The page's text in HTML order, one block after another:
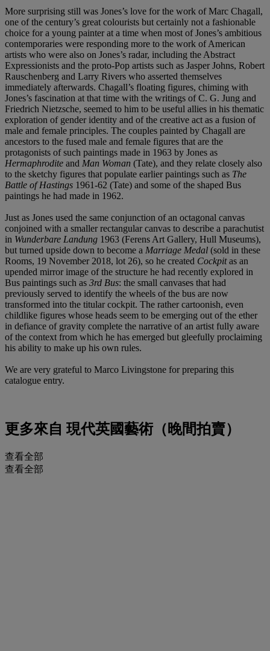
More surprising still was Jones’s love for the work of Marc Chagall,
one of the century’s great colourists but certainly not a fashionable
choice for a young painter at a time when most of Jones’s ambitious
contemporaries were responding more to the work of American
artists who were also on Jones’s radar, including the Abstract
Expressionists and the proto-Pop artists such as Jasper Johns, Robert
Rauschenberg and Larry Rivers who asserted themselves
immediately afterwards. Chagall’s floating figures, chiming with
Jones’s fascination at that time with the writings of C. G. Jung and
Friedrich Nietzsche, seemed to him to be useful allies in his thematic
exploration of gender identity and of the creative act as a fusion of
male and female principles. The couples painted by Chagall are
ancestors to the fused male and female figures that are the
protagonists of such paintings made in 1963 by Jones as
Hermaphrodite and Man Woman (Tate), and they relate closely also
to the sketchy figures that populate earlier paintings such as The
Battle of Hastings 1961-62 (Tate) and some of the shaped Bus
paintings he had made in 1962.
Just as Jones used the same conjunction of an octagonal canvas
conjoined with a smaller rectangular canvas to describe a parachutist
in Wunderbare Landung 1963 (Ferens Art Gallery, Hull Museums),
but turned upside down to become a Marriage Medal (sold in these
Rooms, 19 November 2018, lot 26), so he created Cockpitas an
upended mirror image of the structure he had recently explored in
Bus paintings such as 3rd Bus: the small canvases that had
previously served to identify the wheels of the bus are now
transformed into the titular cockpit. The rather cartoonish, even
childlike figures whose heads seem to be emerging out of the ether
in defiance of gravity complete the narrative of an artist fully aware
of the context from which he has emerged but gleefully proclaiming
his ability to make up his own rules.
We are very grateful to Marco Livingstone for preparing this
catalogue entry.
更多來自 現代英國藝術（晚間拍賣）
查看全部
查看全部